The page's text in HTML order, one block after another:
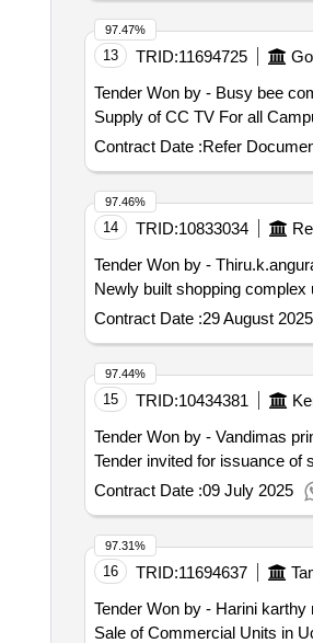
13 TRID:11694725
Tender Won by - Busy bee
Supply of CC TV For all
Contract Date :Refer
97.47%
14 TRID:10833034
Tender Won by -
Newly built shopping complex
Contract Date :29 August 2025
97.46%
15 TRID:10434381
Tender Won by - Vandimas
Contract Date :09 July 2025
97.44%
16 TRID:11694637
Tender Won by - Harini karthy
Sale of Commercial Units in
97.31%